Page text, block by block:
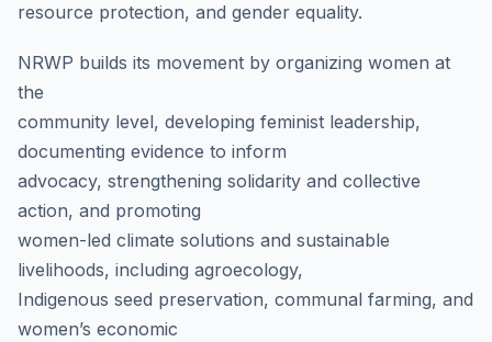
resource protection, and gender equality.
NRWP builds its movement by organizing women at
the
community level, developing feminist leadership,
documenting evidence to inform
advocacy, strengthening solidarity and collective
action, and promoting
women-led climate solutions and sustainable
livelihoods, including agroecology,
Indigenous seed preservation, communal farming, and
women’s economic